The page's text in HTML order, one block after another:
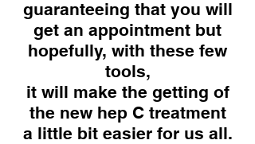
guaranteeing that you will
get an appointment but
hopefully, with these few
tools,
it will make the getting of
the new hep C treatment
a little bit easier for us all.